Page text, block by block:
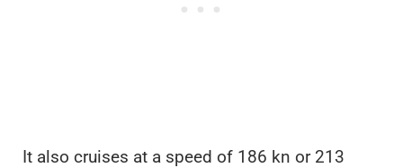
It also cruises at a speed of 186 kn or 213